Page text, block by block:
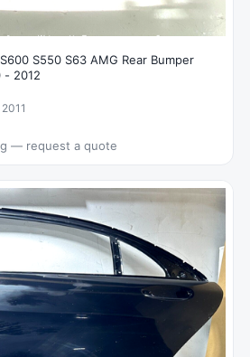
S550 S63 AMG Rear Bumper
- 2012
— request a quote